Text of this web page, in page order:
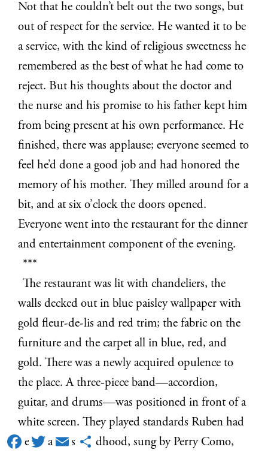
Not that he couldn’t belt out the two songs, but
out of respect for the service. He wanted it to be
a service, with the kind of religious sweetness he
remembered as the best of what he had come to
reject. But his thoughts about the doctor and
the nurse and his promise to his father kept him
from being present at his own performance. He
finished, there was applause; everyone seemed to
feel he’d done a good job and had honored the
memory of his mother. They milled around for a
bit, and at six o’clock the doors opened.
Everyone went into the restaurant for the dinner
and entertainment component of the evening.
***
The restaurant was lit with chandeliers, the
walls decked out in blue paisley wallpaper with
gold fleur-de-lis and red trim; the fabric on the
furniture and the carpet all in blue, red, and
gold. There was a newly acquired opulence to
the place. A three-piece band—accordion,
guitar, and drums—was positioned in front of a
white screen. They played standards Ruben had
heard all his childhood, sung by Perry Como,
Facebook
TwitterEmail Share